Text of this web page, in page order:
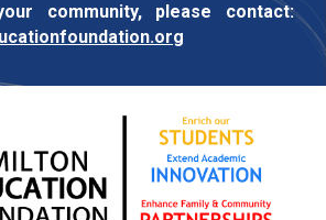
community, please contact: